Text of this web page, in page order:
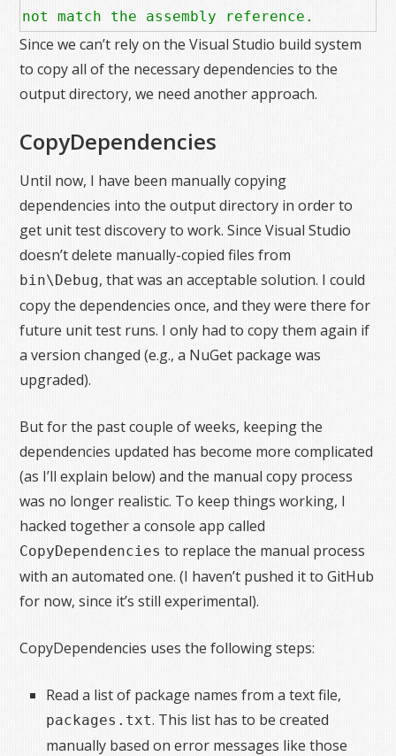
not match the assembly reference.
Since we can’t rely on the Visual Studio build system
to copy all of the necessary dependencies to the
output directory, we need another approach.
CopyDependencies
Until now, I have been manually copying
dependencies into the output directory in order to
get unit test discovery to work. Since Visual Studio
doesn’t delete manually-copied files from
bin\Debug, that was an acceptable solution. I could
copy the dependencies once, and they were there for
future unit test runs. I only had to copy them again if
a version changed (e.g., a NuGet package was
upgraded).
But for the past couple of weeks, keeping the
dependencies updated has become more complicated
(as I’ll explain below) and the manual copy process
was no longer realistic. To keep things working, I
hacked together a console app called
CopyDependencies to replace the manual process
with an automated one. (I haven’t pushed it to GitHub
for now, since it’s still experimental).
CopyDependencies uses the following steps:
Read a list of package names from a text file,
packages.txt. This list has to be created
manually based on error messages like those